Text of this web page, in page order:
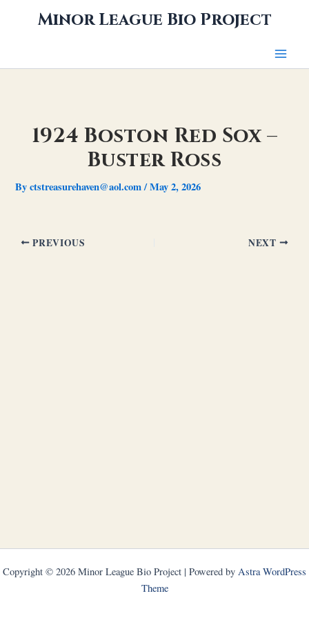
Minor League Bio Project
1924 Boston Red Sox –
Buster Ross
Byctstreasurehaven@aol.com/May 2, 2026
PREVIOUS NEXT
Copyright © 2026 Minor League Bio Project | Powered by Astra WordPress
Theme